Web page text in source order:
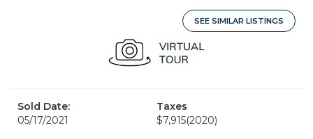
SEE SIMILAR LISTINGS
Sold Date:
05/17/2021
Taxes
$7,915(2020)